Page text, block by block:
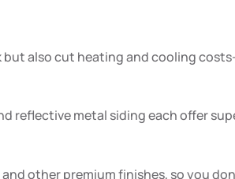
also cut heating and cooling
reflective metal siding each offer
other premium finishes, so you